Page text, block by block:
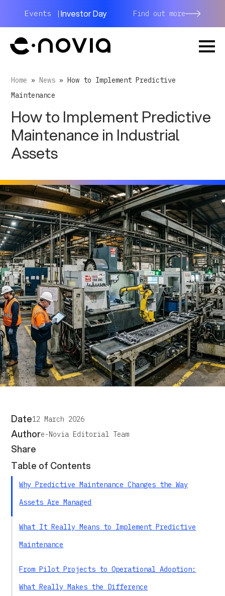
Events | Investor Day Find out more
Home »News »How to Implement Predictive
Maintenance
How to Implement Predictive
Maintenance in Industrial
Assets
Date12 March 2026
Authore-Novia Editorial Team
Share
Table of Contents
Why Predictive Maintenance Changes the Way
Assets Are Managed
What It Really Means to Implement Predictive
Maintenance
From Pilot Projects to Operational Adoption:
What Really Makes the Difference